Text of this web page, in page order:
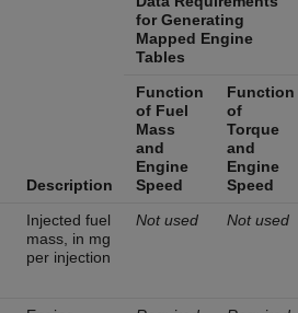
Description
for Generating
Mapped Engine
Tables
Function
of Fuel
Mass
and
Engine
Speed
Function
of
Torque
and
Engine
Speed
Injected fuel
mass, in mg
per injection
Not used Not used